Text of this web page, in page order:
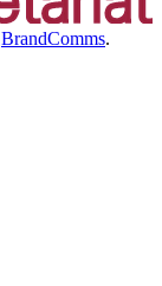
BrandComms.